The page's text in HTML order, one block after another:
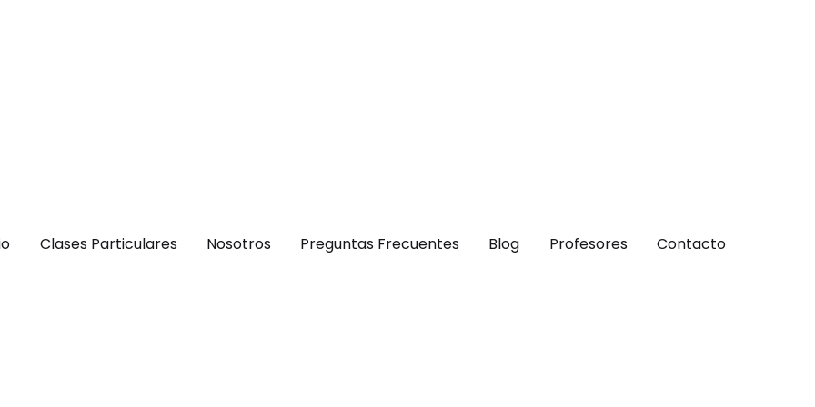
Clases Particulares Nosotros Preguntas Frecuentes Blog Profesores Contacto